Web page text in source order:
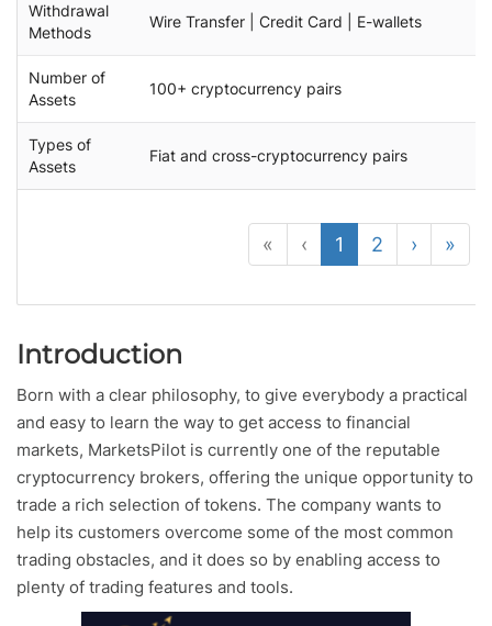
« ‹ 1 2 › »
Withdrawal
Methods
Wire Transfer | Credit Card | E-wallets
Number of
Assets
100+ cryptocurrency pairs
Types of
Assets
Fiat and cross-cryptocurrency pairs
Introduction
Born with a clear philosophy, to give everybody a practical
and easy to learn the way to get access to financial
markets, MarketsPilot is currently one of the reputable
cryptocurrency brokers, offering the unique opportunity to
trade a rich selection of tokens. The company wants to
help its customers overcome some of the most common
trading obstacles, and it does so by enabling access to
plenty of trading features and tools.